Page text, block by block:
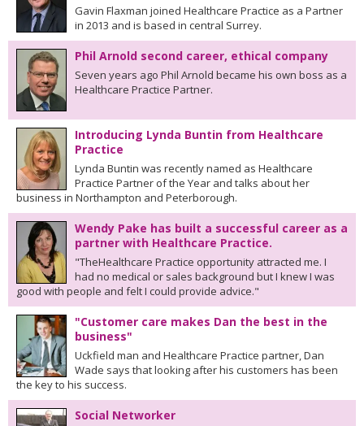
Gavin Flaxman joined Healthcare Practice as a Partner
in 2013 and is based in central Surrey.
Phil Arnold second career, ethical company
Seven years ago Phil Arnold became his own boss as a
Healthcare Practice Partner.
Introducing Lynda Buntin from Healthcare
Practice
Lynda Buntin was recently named as Healthcare
Practice Partner of the Year and talks about her
business in Northampton and Peterborough.
Wendy Pake has built a successful career as a
partner with Healthcare Practice.
"TheHealthcare Practice opportunity attracted me. I
had no medical or sales background but I knew I was
good with people and felt I could provide advice."
"Customer care makes Dan the best in the
business"
Uckfield man and Healthcare Practice partner, Dan
Wade says that looking after his customers has been
the key to his success.
Social Networker